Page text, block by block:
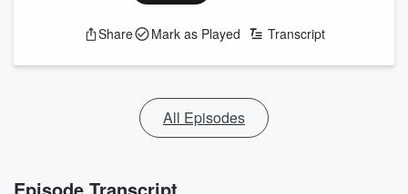
Share Mark as Played Transcript
All Episodes